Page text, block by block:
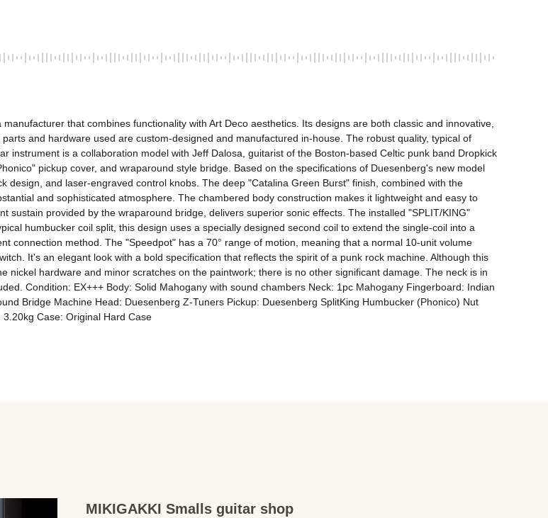
that combines functionality with Art Deco aesthetics. Its designs are both classic and innovative,
and hardware used are custom-designed and manufactured in-house. The robust quality, typical of
instrument is a collaboration model with Jeff Dalosa, guitarist of the Boston-based Celtic punk band Dropkick
pickup cover, and wraparound style bridge. Based on the specifications of Duesenberg's new model
and laser-engraved control knobs. The deep "Catalina Green Burst" finish, combined with the
and sophisticated atmosphere. The chambered body construction makes it lightweight and easy to
sustain provided by the wraparound bridge, delivers superior sonic effects. The installed "SPLIT/KING"
humbucker coil split, this design uses a specially designed second coil to extend the single-coil into a
connection method. The "Speedpot" has a 70° range of motion, meaning that a normal 10-unit volume
It's an elegant look with a bold specification that reflects the spirit of a punk rock machine. Although this
nickel hardware and minor scratches on the paintwork; there is no other significant damage. The neck is in
Condition: EX+++ Body: Solid Mahogany with sound chambers Neck: 1pc Mahogany Fingerboard: Indian
Bridge Machine Head: Duesenberg Z-Tuners Pickup: Duesenberg SplitKing Humbucker (Phonico) Nut
MIKIGAKKI Smalls guitar shop